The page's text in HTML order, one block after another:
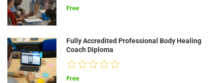
Free
Fully Accredited Professional Body Healing
Coach Diploma
Free